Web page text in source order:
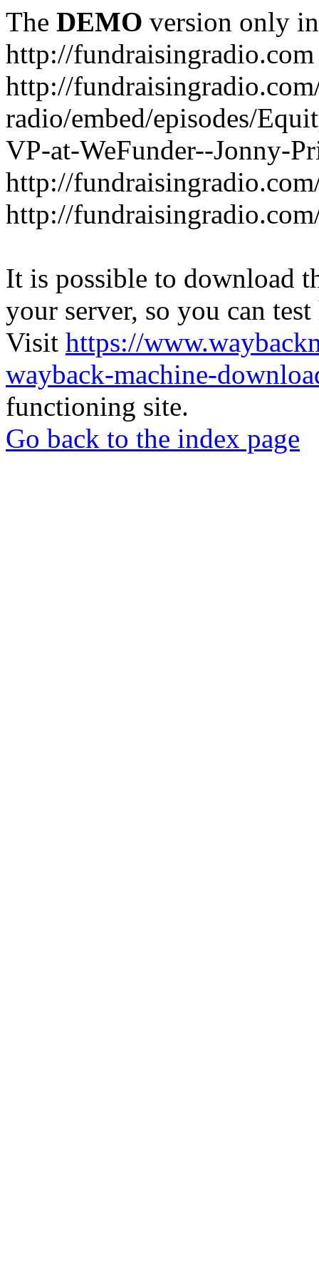
The DEMO version only
http://fundraisingradio.com
http://
radio/embed/episodes/
VP-at-WeFunder--Jonny-
http://
http://
It is possible to download
your server, so you can
Visit https://
wayback-machine-
functioning site.
Go back to the index page